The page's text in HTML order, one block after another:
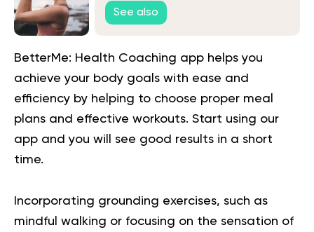
See also
BetterMe: Health Coaching app helps you
achieve your body goals with ease and
efficiency by helping to choose proper meal
plans and effective workouts. Start using our
app and you will see good results in a short
time.
Incorporating grounding exercises, such as
mindful walking or focusing on the sensation of